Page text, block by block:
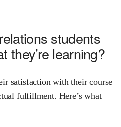
students
they’re learning?
satisfaction with their course
fulfillment. Here’s what